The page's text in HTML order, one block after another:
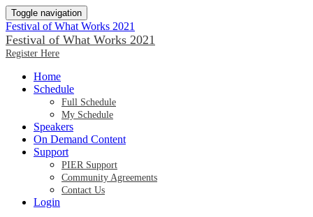
Toggle navigation
Festival of What Works 2021
Festival of What Works 2021
Register Here
Home
Schedule
Full Schedule
My Schedule
Speakers
On Demand Content
Support
PIER Support
Community Agreements
Contact Us
Login